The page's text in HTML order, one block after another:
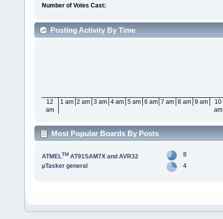
Number of Votes Cast:
Posting Activity By Time
12
am
1 am 2 am 3 am 4 am 5 am 6 am 7 am 8 am 9 am
10
am
Most Popular Boards By Posts
ATMELTMAT91SAM7X and AVR32
8
µTasker general
4